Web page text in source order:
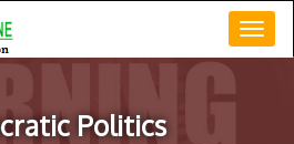
Politics